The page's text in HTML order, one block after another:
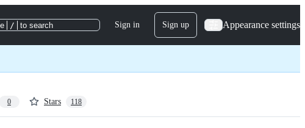
/ to search Sign in Sign up Appearance settings
0 Stars 118